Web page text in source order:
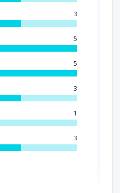
3
5
5
3
1
3